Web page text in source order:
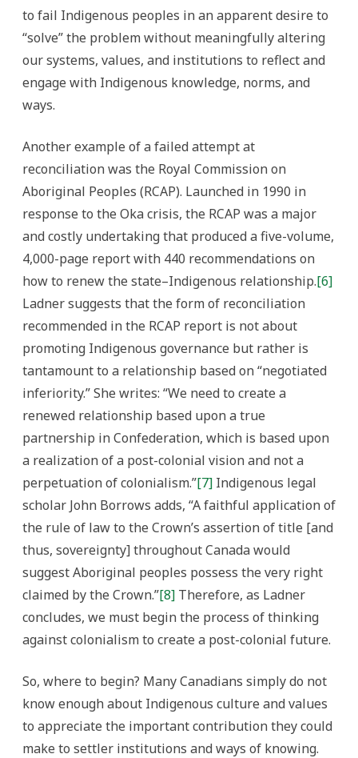
to fail Indigenous peoples in an apparent desire to
“solve” the problem without meaningfully altering
our systems, values, and institutions to reflect and
engage with Indigenous knowledge, norms, and
ways.
Another example of a failed attempt at
reconciliation was the Royal Commission on
Aboriginal Peoples (RCAP). Launched in 1990 in
response to the Oka crisis, the RCAP was a major
and costly undertaking that produced a five-volume,
4,000-page report with 440 recommendations on
how to renew the state–Indigenous relationship.[6]
Ladner suggests that the form of reconciliation
recommended in the RCAP report is not about
promoting Indigenous governance but rather is
tantamount to a relationship based on “negotiated
inferiority.” She writes: “We need to create a
renewed relationship based upon a true
partnership in Confederation, which is based upon
a realization of a post-colonial vision and not a
perpetuation of colonialism.”[7] Indigenous legal
scholar John Borrows adds, “A faithful application of
the rule of law to the Crown’s assertion of title [and
thus, sovereignty] throughout Canada would
suggest Aboriginal peoples possess the very right
claimed by the Crown.”[8] Therefore, as Ladner
concludes, we must begin the process of thinking
against colonialism to create a post-colonial future.
So, where to begin? Many Canadians simply do not
know enough about Indigenous culture and values
to appreciate the important contribution they could
make to settler institutions and ways of knowing.